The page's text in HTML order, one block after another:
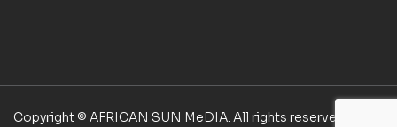
Copyright © AFRICAN SUN MeDIA. All rights reserved.